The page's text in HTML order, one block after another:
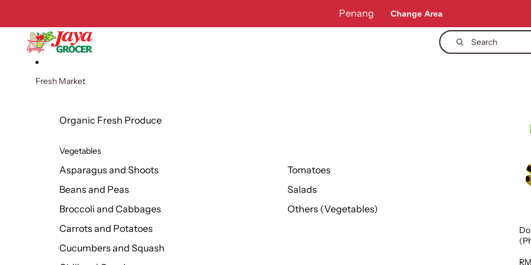
Penang Change Area
Search
Fresh Market
Organic Fresh Produce
Vegetables
Asparagus and Shoots
Beans and Peas
Broccoli and Cabbages
Carrots and Potatoes
Cucumbers and Squash
Tomatoes
Salads
Others (Vegetables)